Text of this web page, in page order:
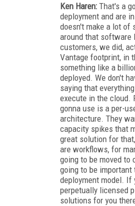
Ken Haren: That's a
deployment and are
doesn't make a lot of
around that software
customers, we did,
Vantage footprint, in
something like a
deployed. We don't
saying that
execute in the cloud.
gonna use is a per-
architecture. They
capacity spikes that
great solution for
are workflows, for
going to be moved to
going to be
deployment model. If
perpetually licensed
solutions for you